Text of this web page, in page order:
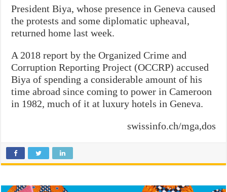
President Biya, whose presence in Geneva caused
the protests and some diplomatic upheaval,
returned home last week.
A 2018 report by the Organized Crime and
Corruption Reporting Project (OCCRP) accused
Biya of spending a considerable amount of his
time abroad since coming to power in Cameroon
in 1982, much of it at luxury hotels in Geneva.
swissinfo.ch/mga,dos